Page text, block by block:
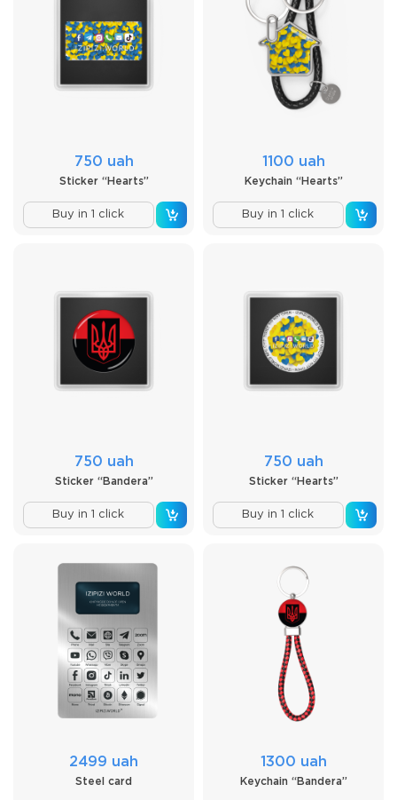
750 uah
Sticker “Hearts”
Buy in 1 click
1100 uah
Keychain “Hearts”
Buy in 1 click
750 uah
Sticker “Bandera”
Buy in 1 click
750 uah
Sticker “Hearts”
Buy in 1 click
2499 uah
Steel card
1300 uah
Keychain “Bandera”